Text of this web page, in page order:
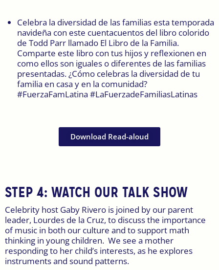
Celebra la diversidad de las familias esta temporada
navideña con este cuentacuentos del libro colorido
de Todd Parr llamado El Libro de la Familia.
Comparte este libro con tus hijos y reflexionen en
como ellos son iguales o diferentes de las familias
presentadas. ¿Cómo celebras la diversidad de tu
familia en casa y en la comunidad?
#FuerzaFamLatina #LaFuerzadeFamiliasLatinas
Download Read-aloud
STEP 4: WATCH OUR TALK SHOW
Celebrity host Gaby Rivero is joined by our parent
leader, Lourdes de la Cruz, to discuss the importance
of music in both our culture and to support math
thinking in young children. We see a mother
responding to her child’s interests, as he explores
instruments and sound patterns.